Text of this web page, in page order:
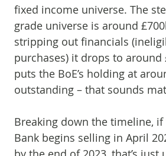
fixed income universe. The
grade universe is around
stripping out financials
purchases) it drops to around
puts the BoE’s holding at
outstanding – that sounds
Breaking down the timeline,
Bank begins selling in April